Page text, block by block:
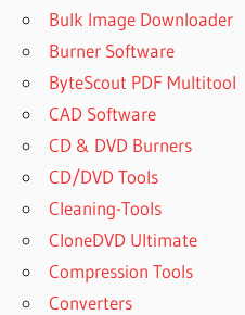
Bulk Image Downloader
Burner Software
ByteScout PDF Multitool
CAD Software
CD & DVD Burners
CD/DVD Tools
Cleaning-Tools
CloneDVD Ultimate
Compression Tools
Converters